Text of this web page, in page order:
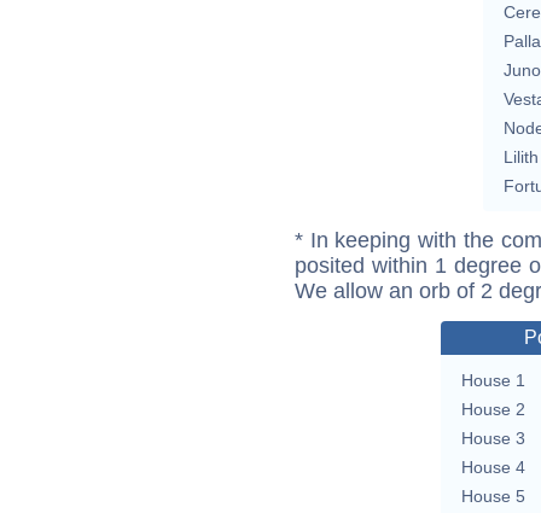
Juno
Lilith
* In keeping with the
posited within 1 degree
We allow an orb of 2
House 1
House 2
House 3
House 4
House 5